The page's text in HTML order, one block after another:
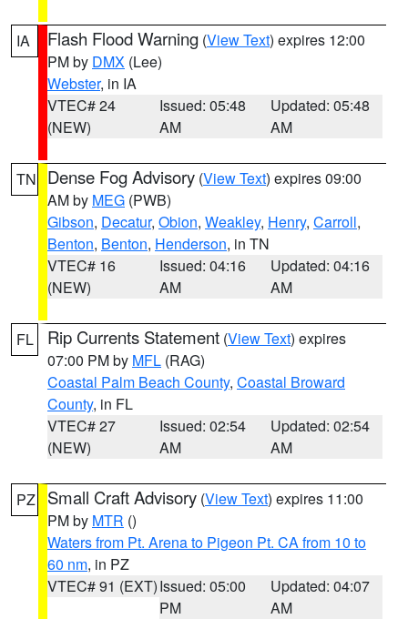
IA Flash Flood Warning (View Text) expires 12:00
PM by DMX (Lee)
Webster, in IA
VTEC# 24
(NEW)
Issued: 05:48
AM
Updated: 05:48
AM
TN Dense Fog Advisory (View Text) expires 09:00
AM by MEG (PWB)
Gibson, Decatur, Obion, Weakley, Henry, Carroll,
Benton, Benton, Henderson, in TN
VTEC# 16
(NEW)
Issued: 04:16
AM
Updated: 04:16
AM
FL Rip Currents Statement (View Text) expires
07:00 PM by MFL (RAG)
Coastal Palm Beach County, Coastal Broward
County, in FL
VTEC# 27
(NEW)
Issued: 02:54
AM
Updated: 02:54
AM
PZ Small Craft Advisory (View Text) expires 11:00
PM by MTR ()
Waters from Pt. Arena to Pigeon Pt. CA from 10 to
60 nm, in PZ
VTEC# 91 (EXT)Issued: 05:00
PM
Updated: 04:07
AM